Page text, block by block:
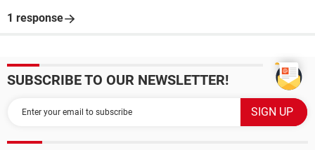
1 response
SUBSCRIBE TO OUR NEWSLETTER!